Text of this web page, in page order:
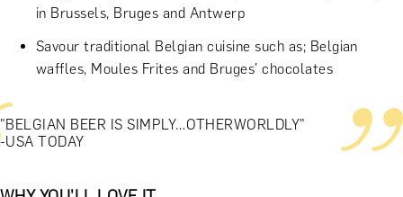
in Brussels, Bruges and Antwerp
Savour traditional Belgian cuisine such as; Belgian
waffles, Moules Frites and Bruges’ chocolates
"BELGIAN BEER IS SIMPLY…OTHERWORLDLY"
-USA TODAY